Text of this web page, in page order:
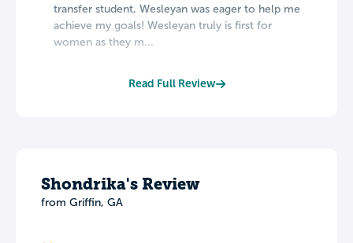
transfer student, Wesleyan was eager to help me
achieve my goals! Wesleyan truly is first for
women as they m...
Read Full Review
Shondrika's Review
from Griffin, GA